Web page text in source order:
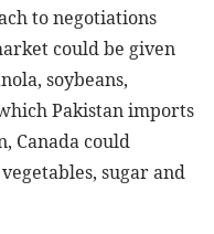
to negotiations
could be given
soybeans,
Pakistan imports
Canada could
sugar and